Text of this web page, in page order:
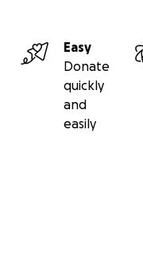
Easy
Donate
quickly
and
easily